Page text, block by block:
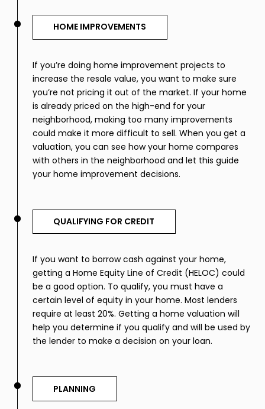
HOME IMPROVEMENTS
If you’re doing home improvement projects to
increase the resale value, you want to make sure
you’re not pricing it out of the market. If your home
is already priced on the high-end for your
neighborhood, making too many improvements
could make it more difficult to sell. When you get a
valuation, you can see how your home compares
with others in the neighborhood and let this guide
your home improvement decisions.
QUALIFYING FOR CREDIT
If you want to borrow cash against your home,
getting a Home Equity Line of Credit (HELOC) could
be a good option. To qualify, you must have a
certain level of equity in your home. Most lenders
require at least 20%. Getting a home valuation will
help you determine if you qualify and will be used by
the lender to make a decision on your loan.
PLANNING